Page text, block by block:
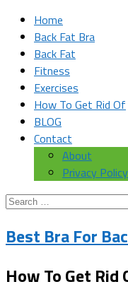
Home
Back Fat Bra
Back Fat
Fitness
Exercises
How To Get Rid Of
BLOG
Contact
About
Privacy Policy
Search
Best Bra For
How To Get Rid